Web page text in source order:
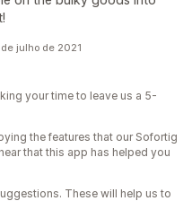
julho de 2021
your time to leave us a 5-
the features that our Sofortig
that this app has helped you
These will help us to